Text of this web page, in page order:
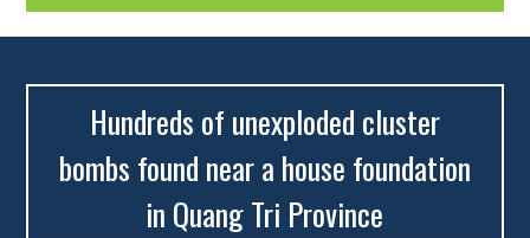
Hundreds of unexploded cluster
bombs found near a house foundation
in Quang Tri Province